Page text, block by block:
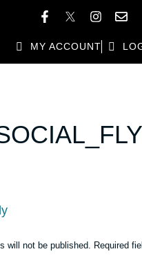
MY ACCOUNT
will not be published. Required